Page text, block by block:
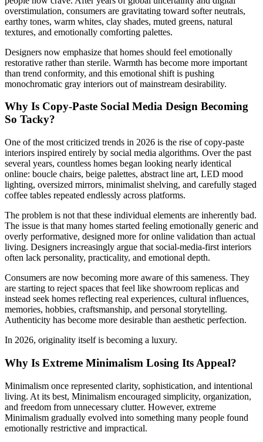
overstimulation, consumers are gravitating toward softer neutrals,
earthy tones, warm whites, clay shades, muted greens, natural
textures, and emotionally comforting palettes.
Designers now emphasize that homes should feel emotionally
restorative rather than sterile. Warmth has become more important
than trend conformity, and this emotional shift is pushing
monochromatic gray interiors out of mainstream desirability.
Why Is Copy-Paste Social Media Design Becoming
So Tacky?
One of the most criticized trends in 2026 is the rise of copy-paste
interiors inspired entirely by social media algorithms. Over the past
several years, countless homes began looking nearly identical
online: boucle chairs, beige palettes, abstract line art, LED mood
lighting, oversized mirrors, minimalist shelving, and carefully staged
coffee tables repeated endlessly across platforms.
The problem is not that these individual elements are inherently bad.
The issue is that many homes started feeling emotionally generic and
overly performative, designed more for online validation than actual
living. Designers increasingly argue that social-media-first interiors
often lack personality, practicality, and emotional depth.
Consumers are now becoming more aware of this sameness. They
are starting to reject spaces that feel like showroom replicas and
instead seek homes reflecting real experiences, cultural influences,
memories, hobbies, craftsmanship, and personal storytelling.
Authenticity has become more desirable than aesthetic perfection.
In 2026, originality itself is becoming a luxury.
Why Is Extreme Minimalism Losing Its Appeal?
Minimalism once represented clarity, sophistication, and intentional
living. At its best, Minimalism encouraged simplicity, organization,
and freedom from unnecessary clutter. However, extreme
Minimalism gradually evolved into something many people found
emotionally restrictive and impractical.